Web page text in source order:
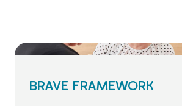
BRAVE FRAMEWORK